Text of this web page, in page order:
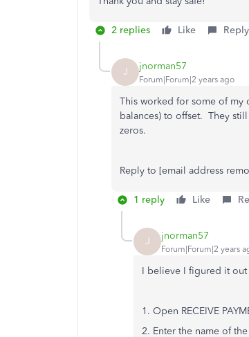
2 replies Like Reply
J jnorman57
Forum|Forum|2 years ago
This worked for some of my
balances) to offset. They
zeros.
Reply to [email address
1 reply Like
J jnorman57
Forum|Forum|2 years
I believe I figured it out
1. Open RECEIVE
2. Enter the name of